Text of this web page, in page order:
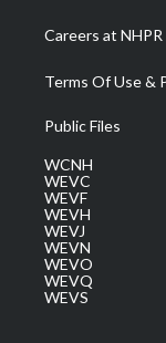
Careers at NHPR
Terms Of Use &
Public Files
WCNH
WEVC
WEVF
WEVH
WEVJ
WEVN
WEVO
WEVQ
WEVS